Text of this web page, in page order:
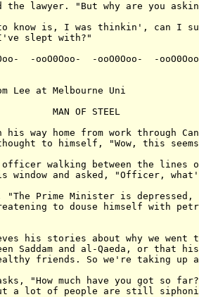
lawyer. "But why are you
know is, I was thinkin', can I sue
slept with?"
-ooO0Ooo-  -ooO0Ooo-  -
Lee at Melbourne Uni
MAN OF STEEL
way home from work through
to himself, "Wow, this
walking between the lines
window and asked, "Officer,
Prime Minister is depressed,
to douse himself with
his stories about why we
Saddam and al-Qaeda, or that
friends. So we're taking
"How much have you got so
a lot of people are still